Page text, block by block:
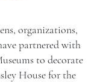
organizations,
partnered with
to decorate
House for the